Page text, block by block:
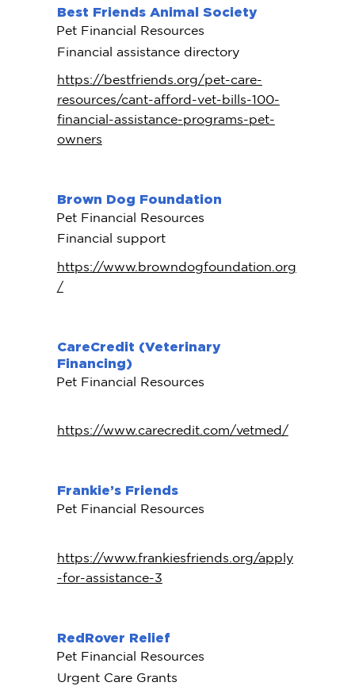
Best Friends Animal Society
Pet Financial Resources
Financial assistance directory
https://bestfriends.org/pet-care-
resources/cant-afford-vet-bills-100-
financial-assistance-programs-pet-
owners
Brown Dog Foundation
Pet Financial Resources
Financial support
https://www.browndogfoundation.org
/
CareCredit (Veterinary
Financing)
Pet Financial Resources
https://www.carecredit.com/vetmed/
Frankie’s Friends
Pet Financial Resources
https://www.frankiesfriends.org/apply
-for-assistance-3
RedRover Relief
Pet Financial Resources
Urgent Care Grants